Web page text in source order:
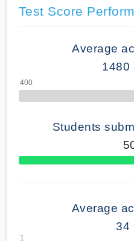
Test Score
Average
1480
Students
70% Complete
Average
34